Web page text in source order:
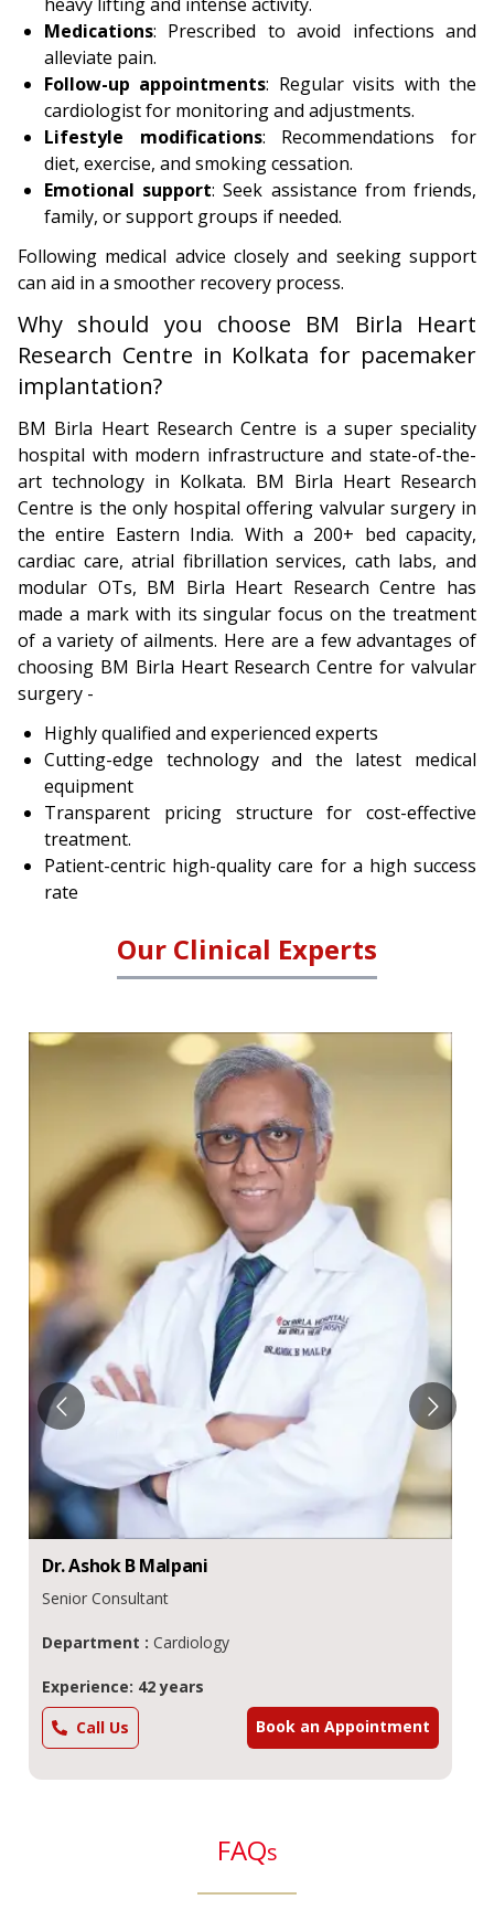
Medications: Prescribed to avoid infections and
alleviate pain.
Follow-up appointments: Regular visits with the
cardiologist for monitoring and adjustments.
Lifestyle modifications: Recommendations for
diet, exercise, and smoking cessation.
Emotional support: Seek assistance from friends,
family, or support groups if needed.
Following medical advice closely and seeking support
can aid in a smoother recovery process.
Why should you choose BM Birla Heart
Research Centre in Kolkata for pacemaker
implantation?
BM Birla Heart Research Centre is a super speciality
hospital with modern infrastructure and state-of-the-
art technology in Kolkata. BM Birla Heart Research
Centre is the only hospital offering valvular surgery in
the entire Eastern India. With a 200+ bed capacity,
cardiac care, atrial fibrillation services, cath labs, and
modular OTs, BM Birla Heart Research Centre has
made a mark with its singular focus on the treatment
of a variety of ailments. Here are a few advantages of
choosing BM Birla Heart Research Centre for valvular
surgery -
Highly qualified and experienced experts
Cutting-edge technology and the latest medical
equipment
Transparent pricing structure for cost-effective
treatment.
Patient-centric high-quality care for a high success
rate
Our Clinical Experts
Dr.Ashok B Malpani
Senior Consultant
Department : Cardiology
Experience: 42 years
Call Us
Book an Appointment
FAQs